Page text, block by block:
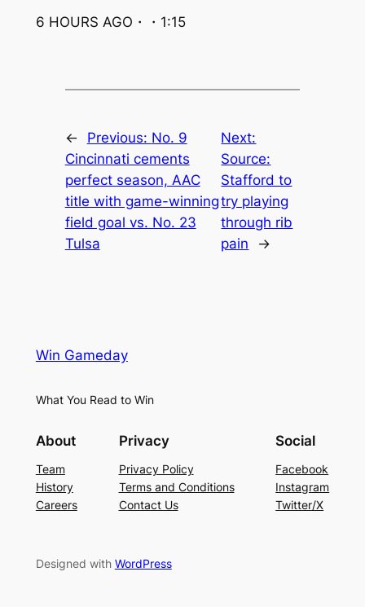
6 HOURS AGO・・1:15
← Previous: No. 9
Cincinnati cements
perfect season, AAC
title with game-winning
field goal vs. No. 23
Tulsa
Next:
Source:
Stafford to
try playing
through rib
pain
→
Win Gameday
What You Read to Win
About
Team
History
Careers
Privacy
Privacy Policy
Terms and Conditions
Contact Us
Social
Facebook
Instagram
Twitter/X
Designed with WordPress